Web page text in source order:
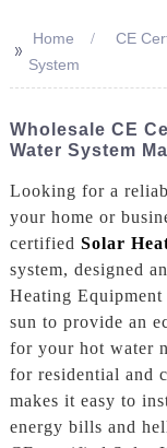
>> Home
CE
System
Wholesale CE
Water System
Looking for a
your home or
certified Solar
system, designed
Heating
sun to provide an
for your hot water
for residential and
makes it easy to
energy bills and